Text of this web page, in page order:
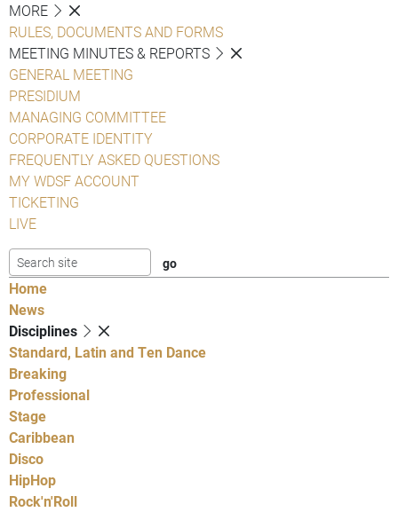
MORE
RULES, DOCUMENTS AND FORMS
MEETING MINUTES & REPORTS
GENERAL MEETING
PRESIDIUM
MANAGING COMMITTEE
CORPORATE IDENTITY
FREQUENTLY ASKED QUESTIONS
MY WDSF ACCOUNT
TICKETING
LIVE
Home
News
Disciplines
Standard, Latin and Ten Dance
Breaking
Professional
Stage
Caribbean
Disco
HipHop
Rock'n'Roll